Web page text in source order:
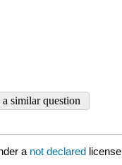
a not declared